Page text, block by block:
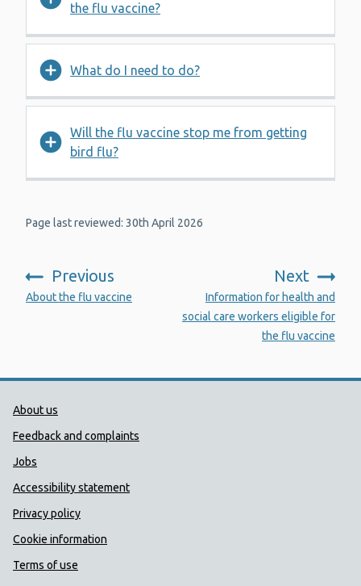
the flu vaccine?
What do I need to do?
Will the flu vaccine stop me from getting
bird flu?
Page last reviewed: 30th April 2026
Previous
:
About the flu vaccine
Next
Information for health and
social care workers eligible for
the flu vaccine
Public Health Wales Support links
About us
Feedback and complaints
Jobs
Accessibility statement
Privacy policy
Cookie information
Terms of use